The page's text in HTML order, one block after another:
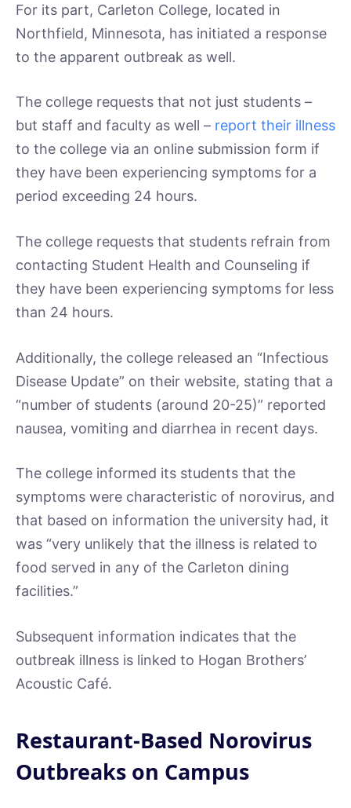
For its part, Carleton College, located in
Northfield, Minnesota, has initiated a response
to the apparent outbreak as well.
The college requests that not just students –
but staff and faculty as well – report their illness
to the college via an online submission form if
they have been experiencing symptoms for a
period exceeding 24 hours.
The college requests that students refrain from
contacting Student Health and Counseling if
they have been experiencing symptoms for less
than 24 hours.
Additionally, the college released an “Infectious
Disease Update” on their website, stating that a
“number of students (around 20-25)” reported
nausea, vomiting and diarrhea in recent days.
The college informed its students that the
symptoms were characteristic of norovirus, and
that based on information the university had, it
was “very unlikely that the illness is related to
food served in any of the Carleton dining
facilities.”
Subsequent information indicates that the
outbreak illness is linked to Hogan Brothers’
Acoustic Café.
Restaurant-Based Norovirus
Outbreaks on Campus